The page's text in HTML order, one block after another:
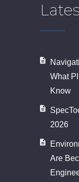
What
Know
2026
Are